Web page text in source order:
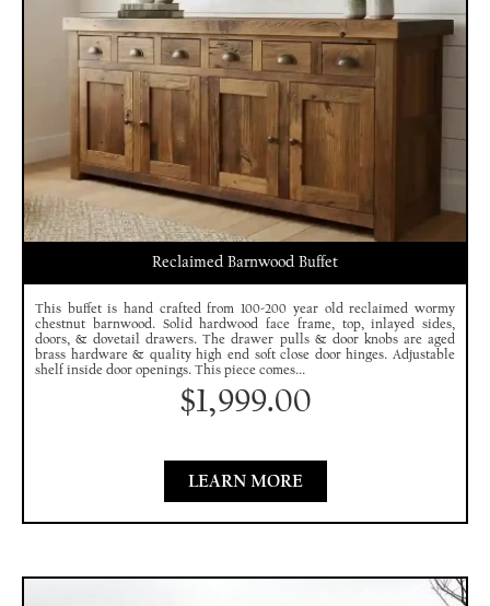
Reclaimed Barnwood Buffet
This buffet is hand crafted from 100-200 year old reclaimed wormy
chestnut barnwood. Solid hardwood face frame, top, inlayed sides,
doors, & dovetail drawers. The drawer pulls & door knobs are aged
brass hardware & quality high end soft close door hinges. Adjustable
shelf inside door openings. This piece comes...
$1,999.00
LEARN MORE